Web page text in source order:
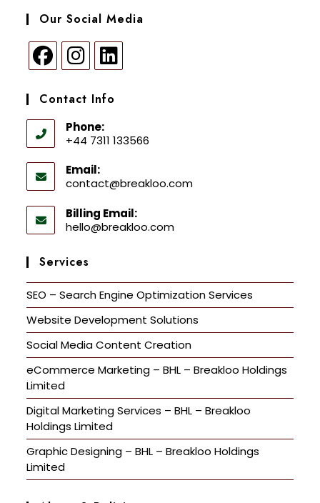
Our Social Media
Contact Info
Phone:
+44 7311 133566
Email:
contact@breakloo.com
Billing Email:
hello@breakloo.com
Services
SEO – Search Engine Optimization Services
Website Development Solutions
Social Media Content Creation
eCommerce Marketing – BHL – Breakloo Holdings
Limited
Digital Marketing Services – BHL – Breakloo
Holdings Limited
Graphic Designing – BHL – Breakloo Holdings
Limited